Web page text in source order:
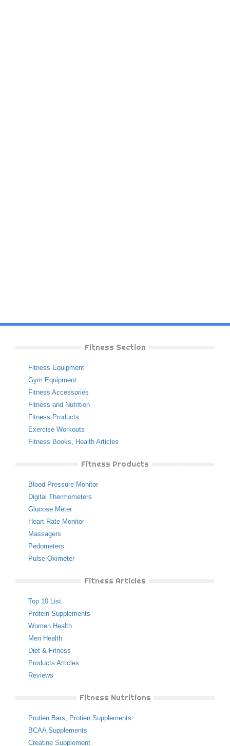
Fitness Section
Fitness Equipment
Gym Equipment
Fitness Accessories
Fitness and Nutrition
Fitness Products
Exercise Workouts
Fitness Books, Health Articles
Fitness Products
Blood Pressure Monitor
Digital Thermometers
Glucose Meter
Heart Rate Monitor
Massagers
Pedometers
Pulse Oximeter
Fitness Articles
Top 10 List
Protein Supplements
Women Health
Men Health
Diet & Fitness
Products Articles
Reviews
Fitness Nutritions
Protien Bars, Protien Supplements
BCAA Supplements
Creatine Supplement